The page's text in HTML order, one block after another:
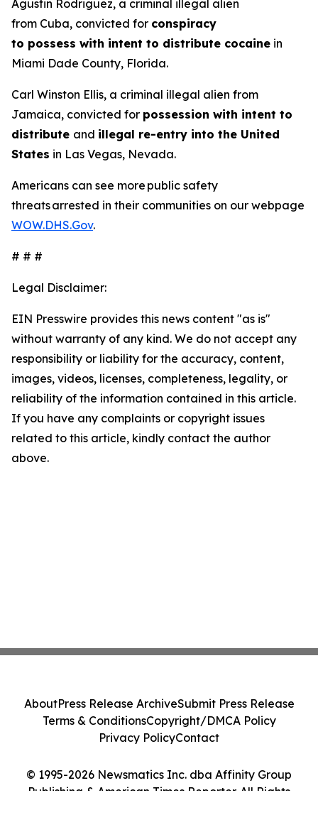
Agustin Rodriguez, a criminal illegal alien
from Cuba, convicted for conspiracy
to possess with intent to distribute cocaine in
Miami Dade County, Florida.
Carl Winston Ellis, a criminal illegal alien from
Jamaica, convicted for possession with intent to
distribute and illegal re-entry into the United
States in Las Vegas, Nevada.
Americans can see more public safety
threats arrested in their communities on our webpage
WOW.DHS.Gov.
# # #
Legal Disclaimer:
EIN Presswire provides this news content "as is"
without warranty of any kind. We do not accept any
responsibility or liability for the accuracy, content,
images, videos, licenses, completeness, legality, or
reliability of the information contained in this article.
If you have any complaints or copyright issues
related to this article, kindly contact the author
above.
© 1995-2026 Newsmatics Inc. dba Affinity Group
Publishing & American Times Reporter. All Rights
AboutPress Release ArchiveSubmit Press Release
Terms & ConditionsCopyright/DMCA Policy
Privacy PolicyContact